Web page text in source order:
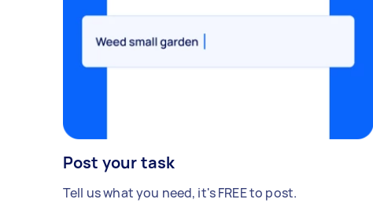
Post your task
Tell us what you need, it's FREE to post.